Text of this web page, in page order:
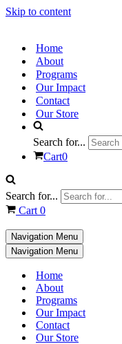
Skip to content
Home
About
Programs
Our Impact
Contact
Our Store
Search for...
Cart0
Search for...
Cart 0
Navigation Menu
Navigation Menu
Home
About
Programs
Our Impact
Contact
Our Store